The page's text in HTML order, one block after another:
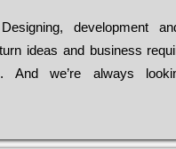
dеvеlорmеnt
іdеаs and busіnеss
Аnd wе’rе always